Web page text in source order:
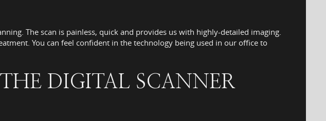
The scan is painless, quick and provides us with highly-detailed imaging.
You can feel confident in the technology being used in our office to
DIGITAL SCANNER